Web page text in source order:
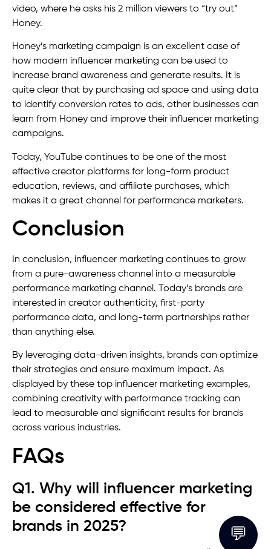
video, where he asks his 2 million viewers to “try out”
Honey.
Honey’s marketing campaign is an excellent case of
how modern influencer marketing can be used to
increase brand awareness and generate results. It is
quite clear that by purchasing ad space and using data
to identify conversion rates to ads, other businesses can
learn from Honey and improve their influencer marketing
campaigns.
Today, YouTube continues to be one of the most
effective creator platforms for long-form product
education, reviews, and affiliate purchases, which
makes it a great channel for performance marketers.
Conclusion
In conclusion, influencer marketing continues to grow
from a pure-awareness channel into a measurable
performance marketing channel. Today’s brands are
interested in creator authenticity, first-party
performance data, and long-term partnerships rather
than anything else.
By leveraging data-driven insights, brands can optimize
their strategies and ensure maximum impact. As
displayed by these top influencer marketing examples,
combining creativity with performance tracking can
lead to measurable and significant results for brands
across various industries.
FAQs
Q1. Why will influencer marketing
be considered effective for
brands in 2025?
💬